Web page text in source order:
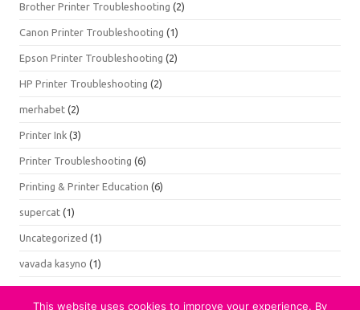
Brother Printer Troubleshooting (2)
Canon Printer Troubleshooting (1)
Epson Printer Troubleshooting (2)
HP Printer Troubleshooting (2)
merhabet (2)
Printer Ink (3)
Printer Troubleshooting (6)
Printing & Printer Education (6)
supercat (1)
Uncategorized (1)
vavada kasyno (1)
This website uses cookies to improve your experience. By